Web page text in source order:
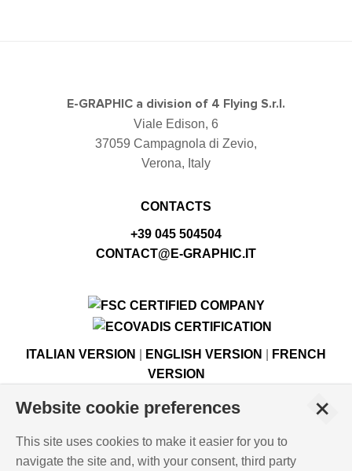
E-GRAPHIC a division of 4 Flying S.r.l.
Viale Edison, 6
37059 Campagnola di Zevio,
Verona, Italy
CONTACTS
+39 045 504504
CONTACT@E-GRAPHIC.IT
ITALIAN VERSION ENGLISH VERSION
FRENCH
VERSION
© Copyright E-GRAPHIC a division of 4 Flying S.r.l.
Viale Edison, 6 - 37059 Campagnola di Zevio (VR), Italy -
Website cookie preferences
This site uses cookies to make it easier for you to
navigate the site and, with your consent, third party
+